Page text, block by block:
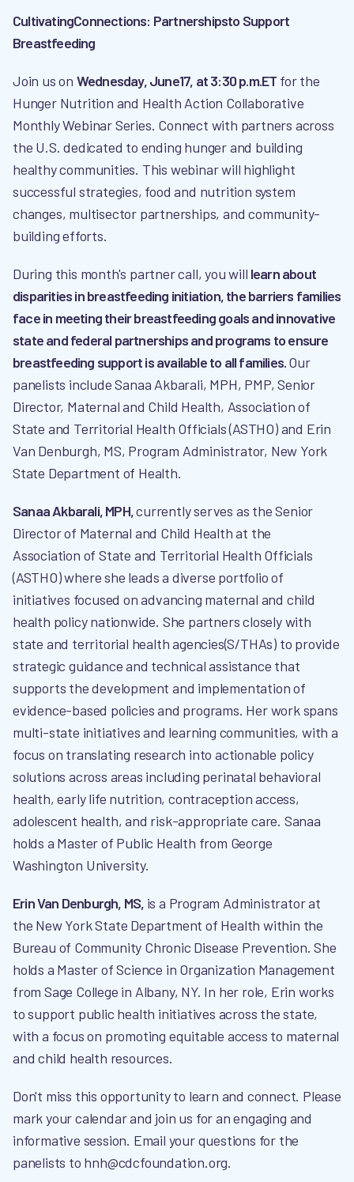
CultivatingConnections: Partnershipsto Support
Breastfeeding
Join us on Wednesday, June17, at 3:30 p.m.ET for the
Hunger Nutrition and Health Action Collaborative
Monthly Webinar Series. Connect with partners across
the U.S. dedicated to ending hunger and building
healthy communities. This webinar will highlight
successful strategies, food and nutrition system
changes, multisector partnerships, and community-
building efforts.
During this month's partner call, you will learn about
disparities in breastfeeding initiation, the barriers families
face in meeting their breastfeeding goals and innovative
state and federal partnerships and programs to ensure
breastfeeding support is available to all families.Our
panelists include Sanaa Akbarali, MPH, PMP, Senior
Director, Maternal and Child Health, Association of
State and Territorial Health Officials (ASTHO) and Erin
Van Denburgh, MS, Program Administrator, New York
State Department of Health.
Sanaa Akbarali, MPH,currently serves as the Senior
Director of Maternal and Child Health at the
Association of State and Territorial Health Officials
(ASTHO) where she leads a diverse portfolio of
initiatives focused on advancing maternal and child
health policy nationwide. She partners closely with
state and territorial health agencies(S/THAs) to provide
strategic guidance and technical assistance that
supports the development and implementation of
evidence-based policies and programs. Her work spans
multi-state initiatives and learning communities, with a
focus on translating research into actionable policy
solutions across areas including perinatal behavioral
health, early life nutrition, contraception access,
adolescent health, and risk-appropriate care. Sanaa
holds a Master of Public Health from George
Washington University.
Erin Van Denburgh, MS, is a Program Administrator at
the New York State Department of Health within the
Bureau of Community Chronic Disease Prevention. She
holds a Master of Science in Organization Management
from Sage College in Albany, NY. In her role, Erin works
to support public health initiatives across the state,
with a focus on promoting equitable access to maternal
and child health resources.
Don't miss this opportunity to learn and connect. Please
mark your calendar and join us for an engaging and
informative session. Email your questions for the
panelists to hnh@cdcfoundation.org.